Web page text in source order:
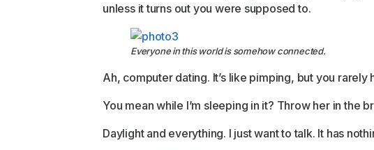
unless it turns out you were supposed to.
Everyone in this world is somehow connected.
Ah, computer dating. It’s like pimping, but you
You mean while I’m sleeping in it? Throw her in the
Daylight and everything. I just want to talk. It has